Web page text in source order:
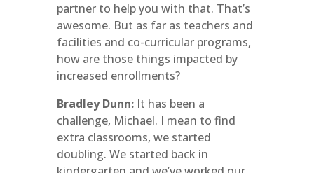
partner to help you with that. That’s
awesome. But as far as teachers and
facilities and co-curricular programs,
how are those things impacted by
increased enrollments?
Bradley Dunn:It has been a
challenge, Michael. I mean to find
extra classrooms, we started
doubling. We started back in